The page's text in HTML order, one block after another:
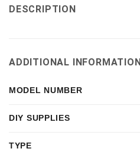
DESCRIPTION
ADDITIONAL INFORMATION
MODEL NUMBER
DIY SUPPLIES
TYPE